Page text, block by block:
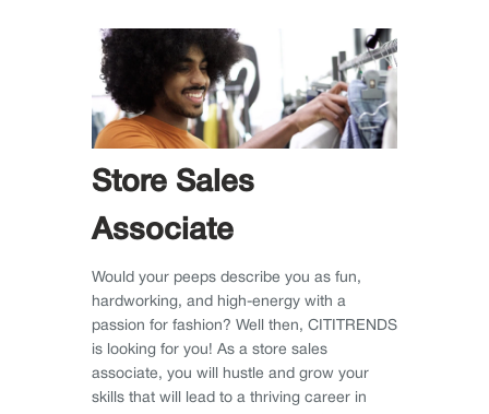
Store Sales
Associate
Would your peeps describe you as fun,
hardworking, and high-energy with a
passion for fashion? Well then, CITITRENDS
is looking for you! As a store sales
associate, you will hustle and grow your
skills that will lead to a thriving career in